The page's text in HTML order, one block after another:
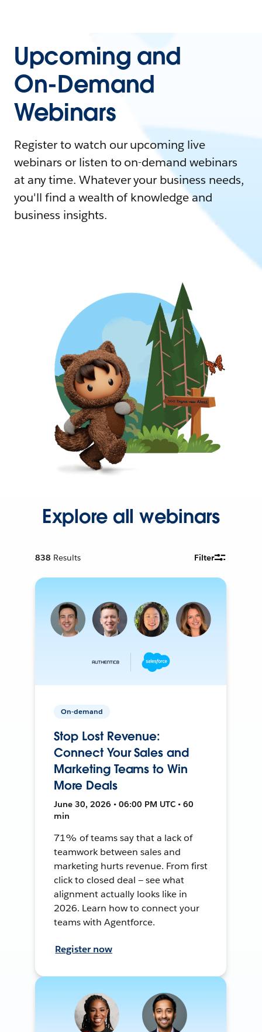
Upcoming and
On-Demand
Webinars
Register to watch our upcoming live
webinars or listen to on-demand webinars
at any time. Whatever your business needs,
you'll find a wealth of knowledge and
business insights.
Explore all webinars
838 Results Filter
On-demand
Stop Lost Revenue:
Connect Your Sales and
Marketing Teams to Win
More Deals
June 30, 2026 • 06:00 PM UTC • 60
min
71% of teams say that a lack of
teamwork between sales and
marketing hurts revenue. From first
click to closed deal — see what
alignment actually looks like in
2026. Learn how to connect your
teams with Agentforce.
Register now